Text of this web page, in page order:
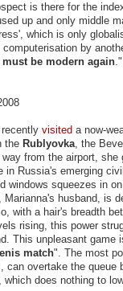
is there for the
up and only middle
which is only
computerisation by
must be modern again."
visited a now-
the Rublyovka, the
way from the airport, she
in Russia's emerging
windows squeezes in
Marianna's husband, is
with a hair's breadth
rising, this power
This unpleasant game
match". The most
can overtake the queue
does nothing to